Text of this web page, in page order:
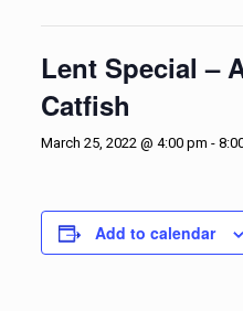
Lent Special –
Catfish
March 25, 2022 @ 4:00 pm -
Add to calendar